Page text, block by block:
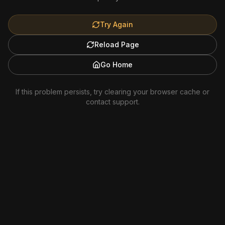
Try Again
Reload Page
Go Home
If this problem persists, try clearing your browser cache or
contact support.